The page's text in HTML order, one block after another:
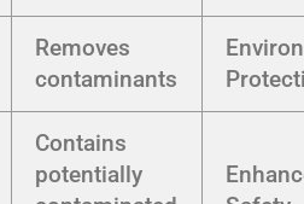
Removes
contaminants
Contains
potentially